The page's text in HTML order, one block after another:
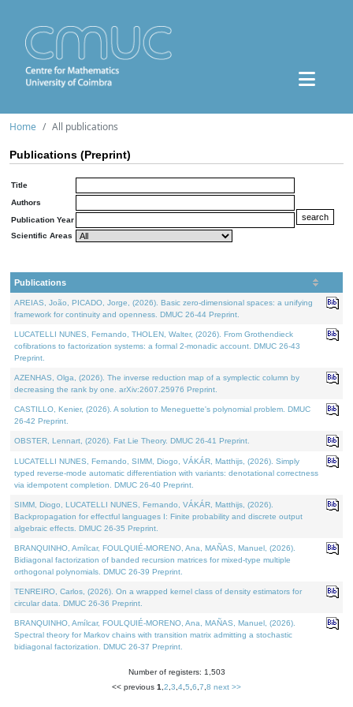
Home All publications
Publications (Preprint)
Title
Authors
Publication Year
Scientific Areas
Publications
AREIAS, João, PICADO, Jorge, (2026). Basic zero-dimensional spaces: a unifying
framework for continuity and openness. DMUC 26-44 Preprint.
LUCATELLI NUNES, Fernando, THOLEN, Walter, (2026). From Grothendieck
cofibrations to factorization systems: a formal 2-monadic account. DMUC 26-43
Preprint.
AZENHAS, Olga, (2026). The inverse reduction map of a symplectic column by
decreasing the rank by one. arXiv:2607.25976 Preprint.
CASTILLO, Kenier, (2026). A solution to Meneguette's polynomial problem. DMUC
26-42 Preprint.
OBSTER, Lennart, (2026). Fat Lie Theory. DMUC 26-41 Preprint.
LUCATELLI NUNES, Fernando, SIMM, Diogo, VÁKÁR, Matthijs, (2026). Simply
typed reverse-mode automatic differentiation with variants: denotational correctness
via idempotent completion. DMUC 26-40 Preprint.
SIMM, Diogo, LUCATELLI NUNES, Fernando, VÁKÁR, Matthijs, (2026).
Backpropagation for effectful languages I: Finite probability and discrete output
algebraic effects. DMUC 26-35 Preprint.
BRANQUINHO, Amílcar, FOULQUIÉ-MORENO, Ana, MAÑAS, Manuel, (2026).
Bidiagonal factorization of banded recursion matrices for mixed-type multiple
orthogonal polynomials. DMUC 26-39 Preprint.
TENREIRO, Carlos, (2026). On a wrapped kernel class of density estimators for
circular data. DMUC 26-36 Preprint.
BRANQUINHO, Amílcar, FOULQUIÉ-MORENO, Ana, MAÑAS, Manuel, (2026).
Spectral theory for Markov chains with transition matrix admitting a stochastic
bidiagonal factorization. DMUC 26-37 Preprint.
Number of registers: 1,503
<< previous 1 2 3 4 5 6 7 8 next >>